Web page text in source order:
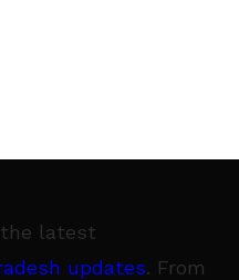
latest
updates. From